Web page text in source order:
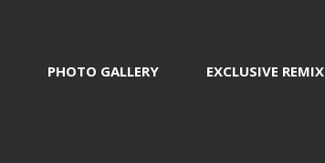
PHOTO GALLERY EXCLUSIVE